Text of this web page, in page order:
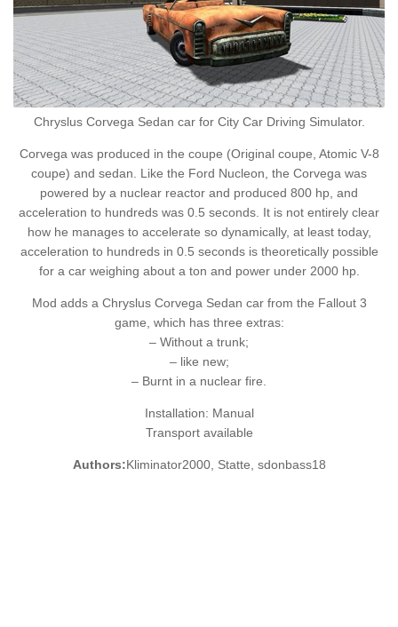
Chryslus Corvega Sedan car for City Car Driving Simulator.
Corvega was produced in the coupe (Original coupe, Atomic V-8
coupe) and sedan. Like the Ford Nucleon, the Corvega was
powered by a nuclear reactor and produced 800 hp, and
acceleration to hundreds was 0.5 seconds. It is not entirely clear
how he manages to accelerate so dynamically, at least today,
acceleration to hundreds in 0.5 seconds is theoretically possible
for a car weighing about a ton and power under 2000 hp.
Mod adds a Chryslus Corvega Sedan car from the Fallout 3
game, which has three extras:
– Without a trunk;
– like new;
– Burnt in a nuclear fire.
Installation: Manual
Transport available
Authors:Kliminator2000, Statte, sdonbass18